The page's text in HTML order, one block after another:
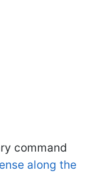
command
along the